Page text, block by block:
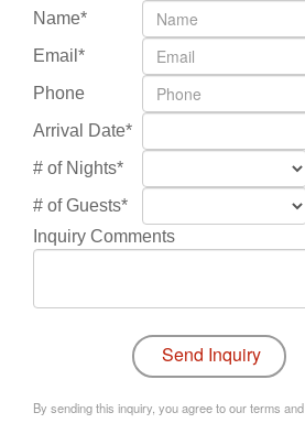
Name*
Email*
Phone
Arrival Date*
# of Nights*
# of Guests*
Inquiry Comments
By sending this inquiry, you agree to our terms and